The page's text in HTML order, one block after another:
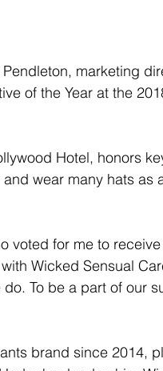
marketing
of the Year at the
Hotel, honors
wear many hats as
voted for me to
Wicked Sensual
To be a part of our
brand since 2014,